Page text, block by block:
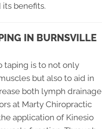
benefits.
IN BURNSVILLE
taping is to not only
but also to aid in
both lymph drainage
at Marty Chiropractic
application of Kinesio